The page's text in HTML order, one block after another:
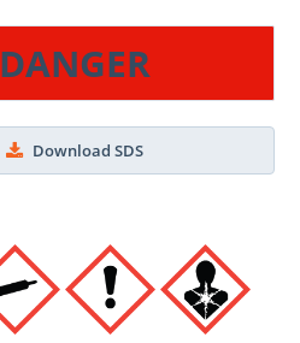
DANGER
Download SDS